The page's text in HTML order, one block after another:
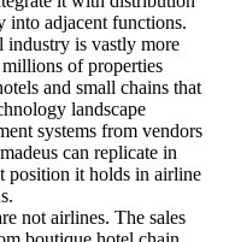
into adjacent functions.
industry is vastly more
of properties
and small chains that
landscape
systems from vendors
can replicate in
position it holds in airline
not airlines. The sales